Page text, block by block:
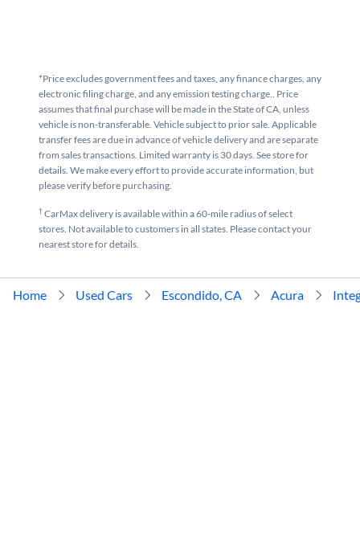
*Price excludes government fees and taxes, any finance charges, any
electronic filing charge, and any emission testing charge.. Price
assumes that final purchase will be made in the State of CA, unless
vehicle is non-transferable. Vehicle subject to prior sale. Applicable
transfer fees are due in advance of vehicle delivery and are separate
from sales transactions. Limited warranty is 30 days. See store for
details. We make every effort to provide accurate information, but
please verify before purchasing.
†CarMax delivery is available within a 60-mile radius of select
stores. Not available to customers in all states. Please contact your
nearest store for details.
Home Used Cars Escondido, CA Acura